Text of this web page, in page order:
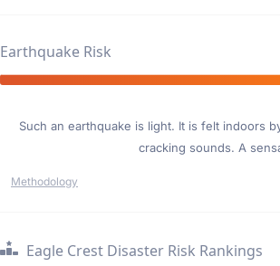
Earthquake Risk
Such an earthquake is light. It is felt indoors
cracking sounds. A
Methodology
Eagle Crest Disaster Risk Rankings